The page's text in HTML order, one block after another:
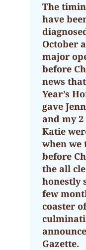
The
have
October
major
before
news
Year’s
gave
and my
Katie
when we
before
the all
honestly
few
coaster
Gazette.